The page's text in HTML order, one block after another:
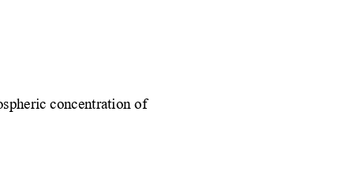
concentration of